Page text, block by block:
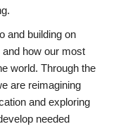
and building on
how our most
world. Through the
are reimagining
and exploring
needed